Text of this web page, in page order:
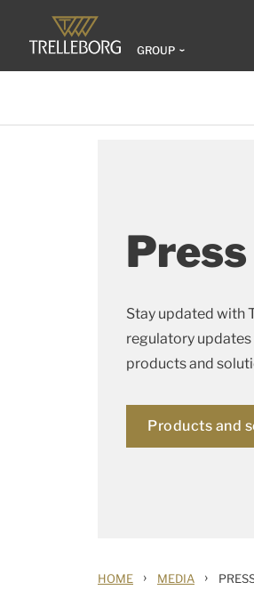
GROUP
Stay updated with
regulatory
products and
Products and
HOME › MEDIA ›